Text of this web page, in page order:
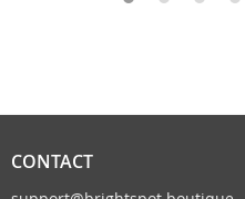
CONTACT